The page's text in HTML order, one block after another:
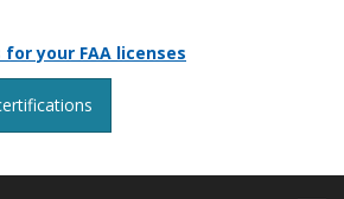
your FAA licenses